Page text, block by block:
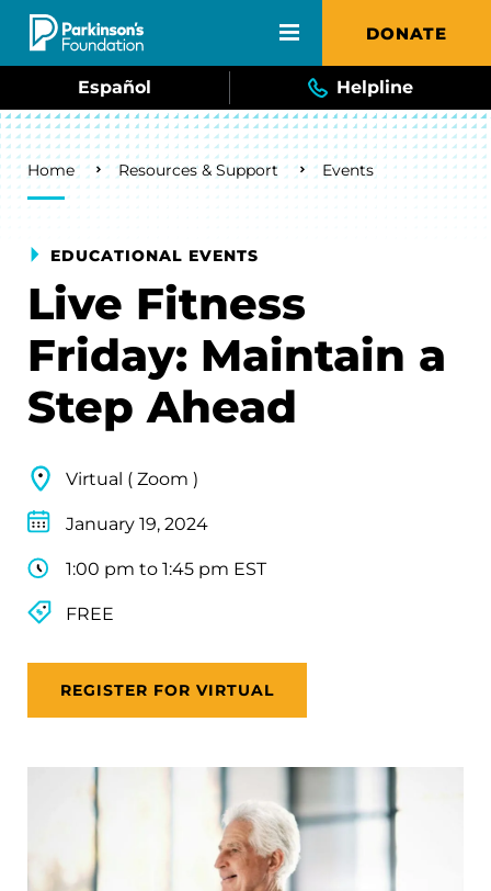
Skip to main content DONATE
Español Helpline
Breadcrumb
Home Resources & Support Events
EDUCATIONAL EVENTS
Live Fitness
Friday: Maintain a
Step Ahead
Virtual ( Zoom )
January 19, 2024
1:00 pm to 1:45 pm EST
FREE
REGISTER FOR VIRTUAL